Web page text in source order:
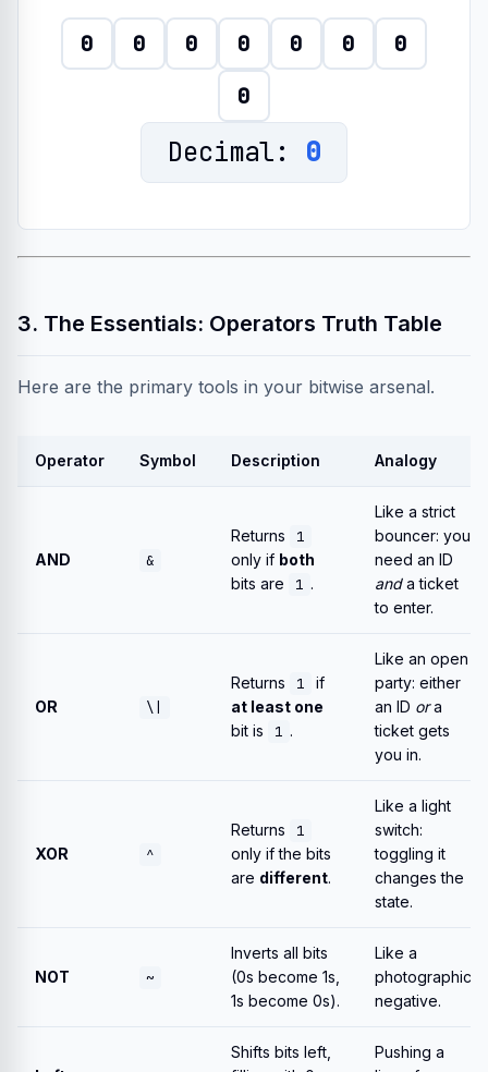
0 0 0 0 0 0
0
0
Decimal: 0
3. The Essentials: Operators Truth Table
Here are the primary tools in your bitwise arsenal.
Operator Symbol Description Analogy
AND &
Returns
1
only if both
bits are
1 .
Like a strict
bouncer: you
need an ID
anda ticket
to enter.
OR \|
Returns 1
if
at least one
bit is
1 .
Like an open
party: either
an ID ora
ticket gets
you in.
XOR ^
Returns
1
only if the bits
are different.
Like a light
switch:
toggling it
changes the
state.
NOT ~
Inverts all bits
(0s become 1s,
1s become 0s).
Like a
photographic
negative.
Shifts bits left,
Pushing a